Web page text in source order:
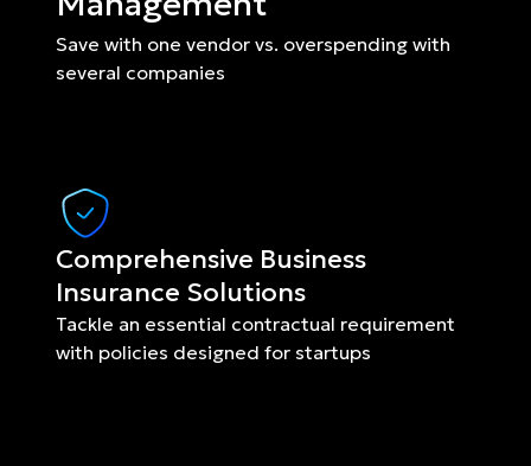
Save with one vendor vs. overspending with
several companies
Comprehensive Business
Insurance Solutions
Tackle an essential contractual requirement
with policies designed for startups